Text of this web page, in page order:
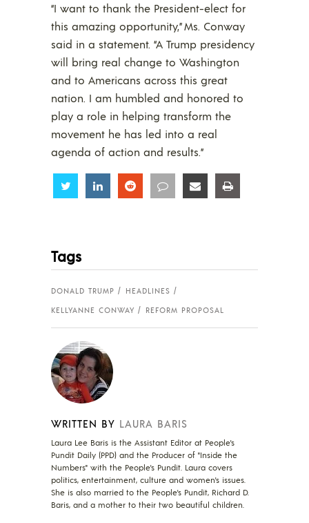
“I want to thank the President-elect for
this amazing opportunity,” Ms. Conway
said in a statement. “A Trump presidency
will bring real change to Washington
and to Americans across this great
nation. I am humbled and honored to
play a role in helping transform the
movement he has led into a real
agenda of action and results.”
Share Share Share Share Share
Tags
DONALD TRUMP
HEADLINES
KELLYANNE CONWAY
REFORM PROPOSAL
WRITTEN BY LAURA BARIS
Laura Lee Baris is the Assistant Editor at People's
Pundit Daily (PPD) and the Producer of "Inside the
Numbers" with the People's Pundit. Laura covers
politics, entertainment, culture and women's issues.
She is also married to the People's Pundit, Richard D.
Baris, and a mother to their two beautiful children.